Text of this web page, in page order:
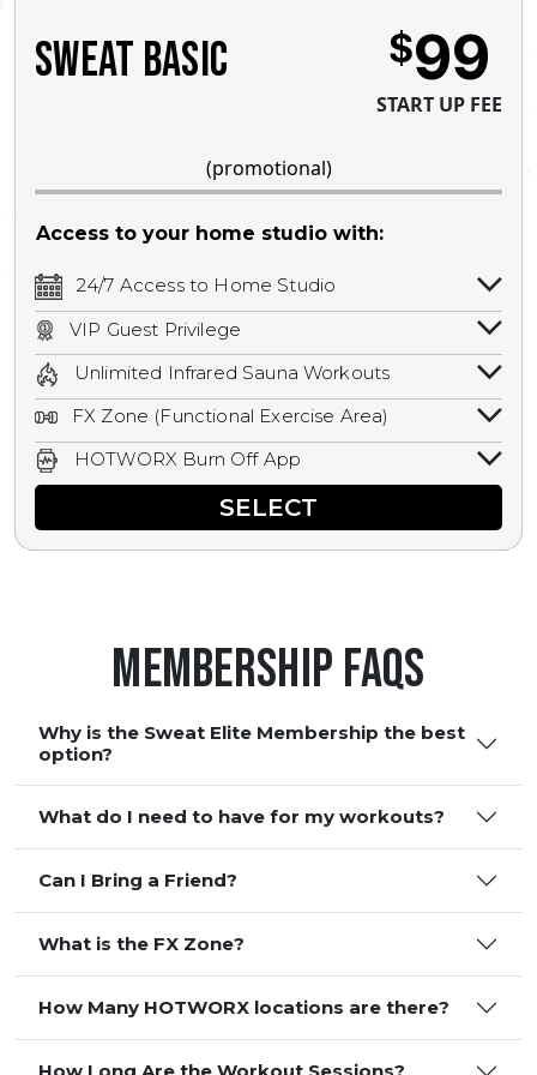
SWEAT BASIC $99
START UP FEE
(promotional)
Access to your home studio with:
24/7 Access to Home Studio
24/7 unlimited access to your home
studio.
VIP Guest Privilege
Bring a guest by scheduling a guest visit
with a staff member for FREE during
staffed hours!
Unlimited Infrared Sauna Workouts
Unlimited access to all isometric and HIIT
infrared workouts! Hot Yoga, Hot Cycle,
Hot Pilates, & MORE!
FX Zone (Functional Exercise Area)
A functional exercise area with free
weights, bands, ropes, and other
HOTWORX Burn Off App
Book sessions, track calories, earn
rewards, and MORE.SELECT
Membership FAQS
Why is the Sweat Elite Membership the best
option?
What do I need to have for my workouts?
Can I Bring a Friend?
What is the FX Zone?
How Many HOTWORX locations are there?